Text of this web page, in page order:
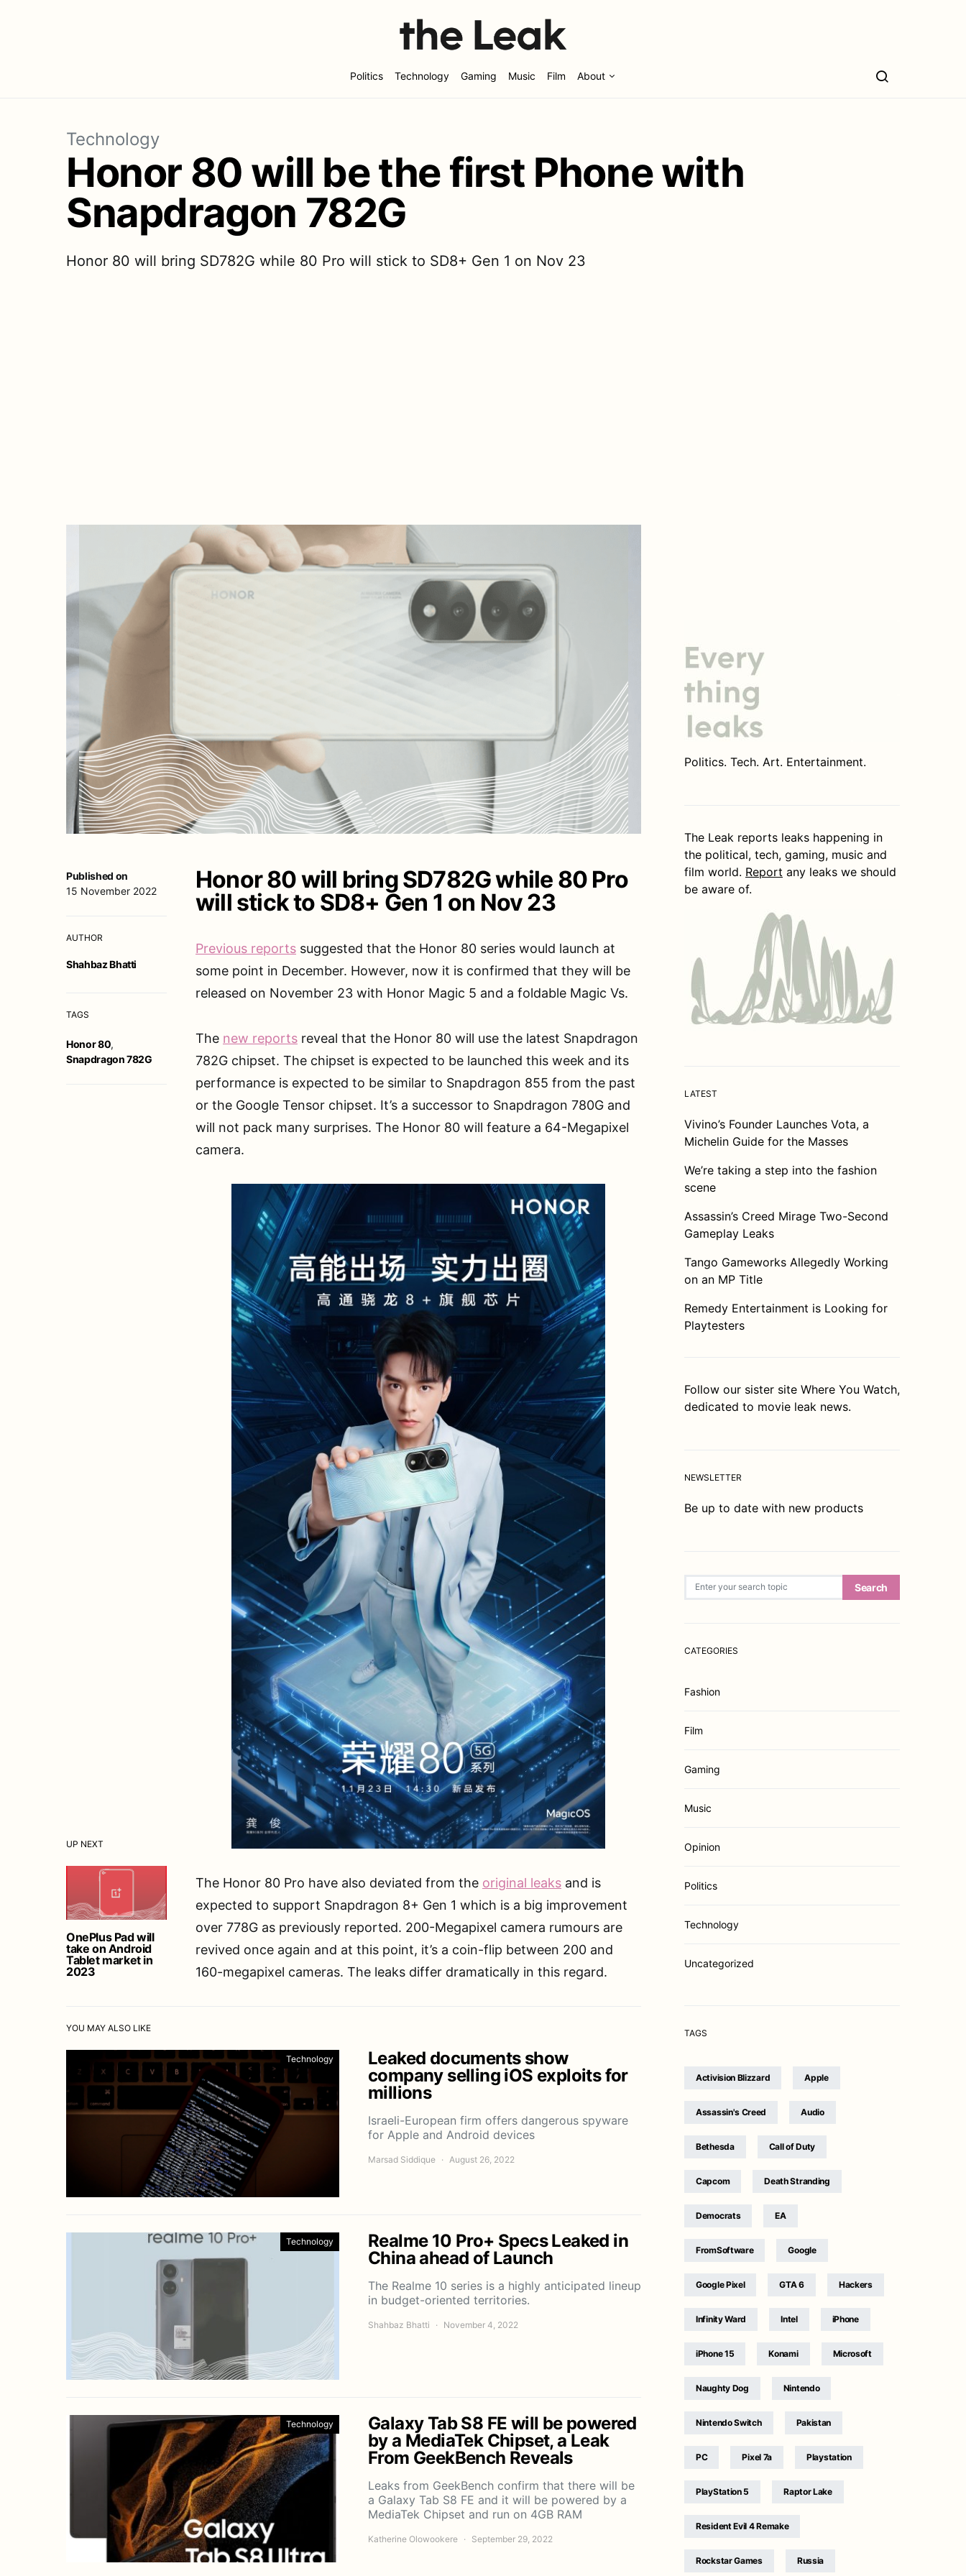
Politics Technology Gaming Music Film About
Technology
Honor 80 will be the first Phone with
Snapdragon 782G
Honor 80 will bring SD782G while 80 Pro will stick to SD8+ Gen 1 on Nov 23
UP NEXT
OnePlus Pad will
take on Android
Tablet market in
2023
Published on
15 November 2022
AUTHOR
Shahbaz Bhatti
TAGS
Honor 80,
Snapdragon 782G
Honor 80 will bring SD782G while 80 Pro
will stick to SD8+ Gen 1 on Nov 23
Previous reports suggested that the Honor 80 series would launch at
some point in December. However, now it is confirmed that they will be
released on November 23 with Honor Magic 5 and a foldable Magic Vs.
The new reports reveal that the Honor 80 will use the latest Snapdragon
782G chipset. The chipset is expected to be launched this week and its
performance is expected to be similar to Snapdragon 855 from the past
or the Google Tensor chipset. It’s a successor to Snapdragon 780G and
will not pack many surprises. The Honor 80 will feature a 64-Megapixel
camera.
The Honor 80 Pro have also deviated from the original leaks and is
expected to support Snapdragon 8+ Gen 1 which is a big improvement
over 778G as previously reported. 200-Megapixel camera rumours are
revived once again and at this point, it’s a coin-flip between 200 and
160-megapixel cameras. The leaks differ dramatically in this regard.
YOU MAY ALSO LIKE
Technology
Leaked documents show
company selling iOS exploits for
millions
Israeli-European firm offers dangerous spyware
for Apple and Android devices
Marsad Siddique August 26, 2022
Technology
Realme 10 Pro+ Specs Leaked in
China ahead of Launch
The Realme 10 series is a highly anticipated lineup
in budget-oriented territories.
Shahbaz Bhatti November 4, 2022
Technology
Galaxy Tab S8 FE will be powered
by a MediaTek Chipset, a Leak
From GeekBench Reveals
Leaks from GeekBench confirm that there will be
a Galaxy Tab S8 FE and it will be powered by a
MediaTek Chipset and run on 4GB RAM
Katherine Olowookere September 29, 2022
Politics. Tech. Art. Entertainment.
The Leak reports leaks happening in
the political, tech, gaming, music and
film world. Report any leaks we should
be aware of.
LATEST
Vivino’s Founder Launches Vota, a
Michelin Guide for the Masses
We’re taking a step into the fashion
scene
Assassin’s Creed Mirage Two-Second
Gameplay Leaks
Tango Gameworks Allegedly Working
on an MP Title
Remedy Entertainment is Looking for
Playtesters
Follow our sister site Where You Watch,
dedicated to movie leak news.
NEWSLETTER
Be up to date with new products
Search
CATEGORIES
Fashion
Film
Gaming
Music
Opinion
Politics
Technology
Uncategorized
TAGS
Activision Blizzard Apple
Assassin's Creed Audio
Bethesda Call of Duty
Capcom Death Stranding
Democrats EA
FromSoftware Google
Google Pixel GTA 6 Hackers
Infinity Ward Intel iPhone
iPhone 15 Konami Microsoft
Naughty Dog Nintendo
Nintendo Switch Pakistan
PC Pixel 7a Playstation
PlayStation 5 Raptor Lake
Resident Evil 4 Remake
Rockstar Games Russia